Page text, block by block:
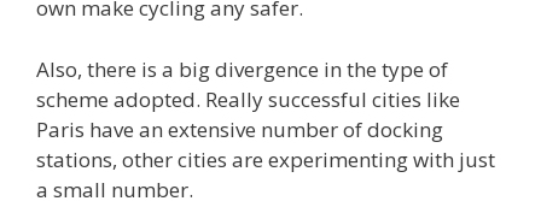
own make cycling any safer.
Also, there is a big divergence in the type of
scheme adopted. Really successful cities like
Paris have an extensive number of docking
stations, other cities are experimenting with just
a small number.